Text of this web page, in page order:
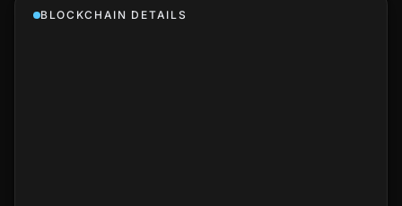
BLOCKCHAIN DETAILS